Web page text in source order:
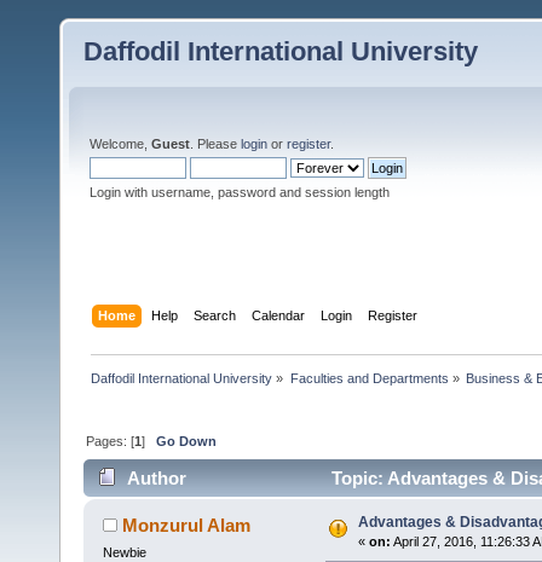
Daffodil International University
Welcome, Guest . Please login or register.
Login with username, password and session length
Home Help Search Calendar Login Register
Daffodil International University » Faculties and Departments » Business &
Pages: [1]Go Down
Author Topic: Advantages &
Monzurul Alam
Newbie
Advantages &
« on: April 27, 2016, 11:26:33